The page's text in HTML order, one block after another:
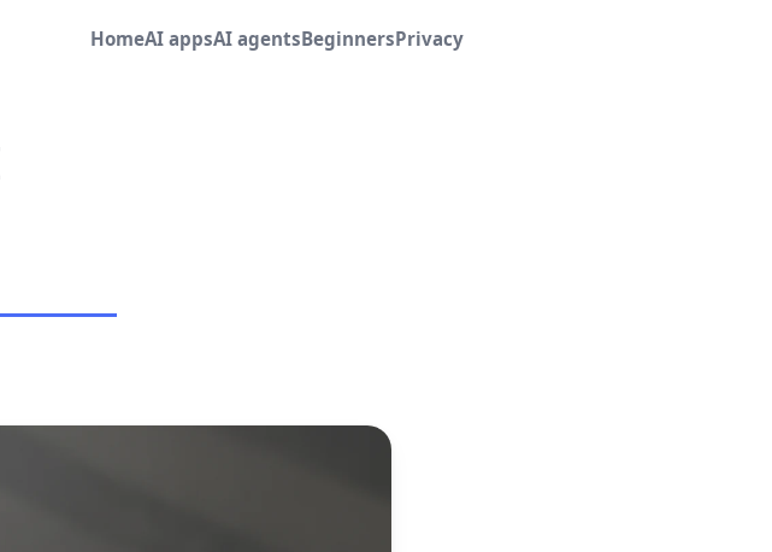
HomeAI appsAI agentsBeginnersPrivacy